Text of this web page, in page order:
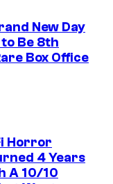
New Day
Be 8th
Box Office
Horror
4 Years
A 10/10